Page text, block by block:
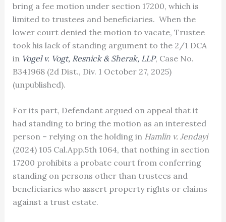
bring a fee motion under section 17200, which is
limited to trustees and beneficiaries. When the
lower court denied the motion to vacate, Trustee
took his lack of standing argument to the 2/1 DCA
in Vogel v. Vogt, Resnick & Sherak, LLP, Case No.
B341968 (2d Dist., Div. 1 October 27, 2025)
(unpublished).
For its part, Defendant argued on appeal that it
had standing to bring the motion as an interested
person – relying on the holding in Hamlin v. Jendayi
(2024) 105 Cal.App.5th 1064, that nothing in section
17200 prohibits a probate court from conferring
standing on persons other than trustees and
beneficiaries who assert property rights or claims
against a trust estate.